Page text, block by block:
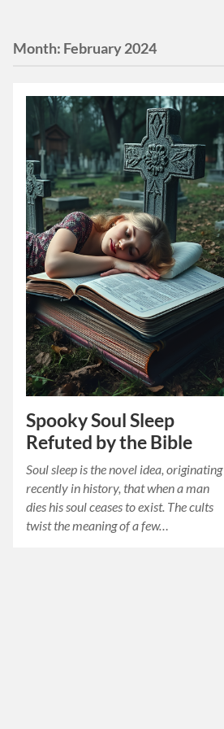
Month: February 2024
Spooky Soul Sleep
Refuted by the Bible
Soul sleep is the novel idea, originating
recently in history, that when a man
dies his soul ceases to exist. The cults
twist the meaning of a few…